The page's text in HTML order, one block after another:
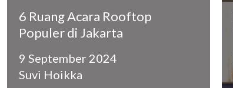
6 Ruang Acara Rooftop
Populer di Jakarta
9 September 2024
Suvi Hoikka